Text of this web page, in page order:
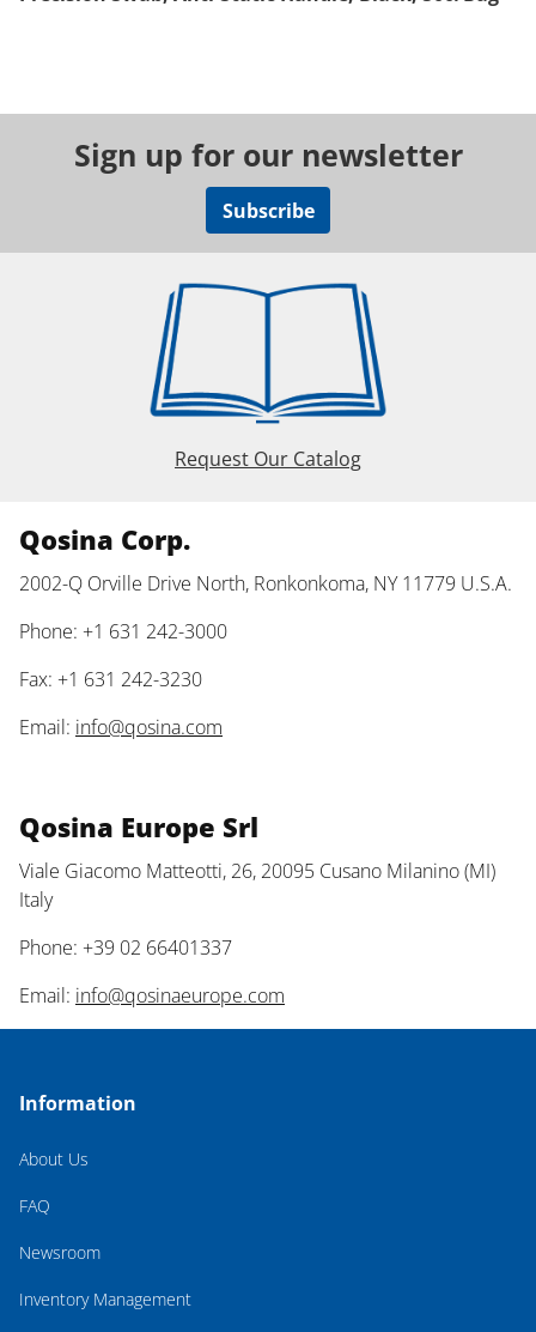
Sign up for our newsletter
Subscribe
Request Our Catalog
Qosina Corp.
2002-Q Orville Drive North, Ronkonkoma, NY 11779 U.S.A.
Phone: +1 631 242-3000
Fax: +1 631 242-3230
Email: info@qosina.com
Qosina Europe Srl
Viale Giacomo Matteotti, 26, 20095 Cusano Milanino (MI)
Italy
Phone: +39 02 66401337
Email: info@qosinaeurope.com
Information
About Us
FAQ
Newsroom
Inventory Management